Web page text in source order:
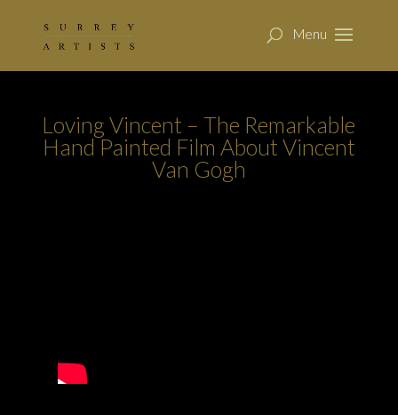
Loving Vincent – The Remarkable
Hand Painted Film About Vincent
Van Gogh